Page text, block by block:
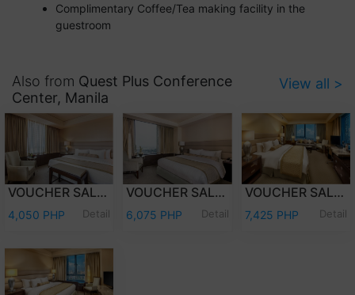
Complimentary Coffee/Tea making facility in the
guestroom
Also from Quest Plus Conference
Center, Manila
View all >
VOUCHER SALE - OVERNIGHT STAY DELUXE ROOM ONLY
4,050 PHP Detail
VOUCHER SALE - OVERNIGHT STAY PREMIER DELUXE ROOM WITH BREAKFAST
6,075 PHP Detail
VOUCHER SALE - OVERNIGHT STAY EXECUTIVE CLUB WITH BREAKFAST
7,425 PHP Detail